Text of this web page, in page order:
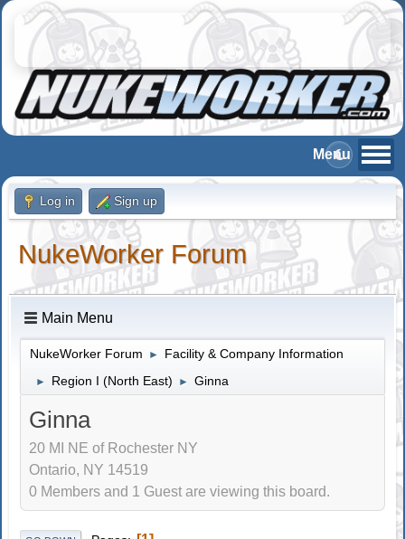
Log in Sign up
NukeWorker Forum
Main Menu
NukeWorker Forum ► Facility & Company Information
► Region I (North East) ► Ginna
Ginna
20 MI NE of Rochester NY
Ontario, NY 14519
0 Members and 1 Guest are viewing this board.